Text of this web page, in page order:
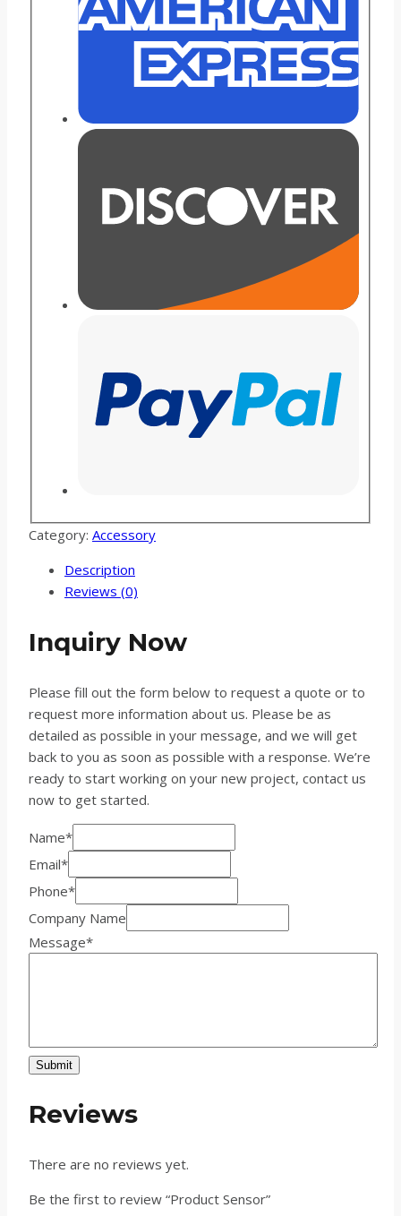
Category: Accessory
Description
Reviews (0)
Inquiry Now
Please fill out the form below to request a quote or to
request more information about us. Please be as
detailed as possible in your message, and we will get
back to you as soon as possible with a response. We’re
ready to start working on your new project, contact us
now to get started.
Name*
Email*
Phone*
Company Name
Message*
Submit
Reviews
There are no reviews yet.
Be the first to review “Product Sensor”